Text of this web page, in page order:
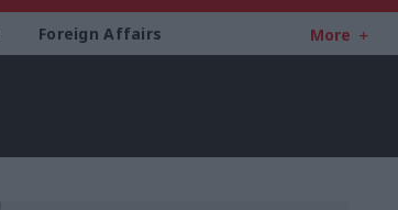
Foreign Affairs More